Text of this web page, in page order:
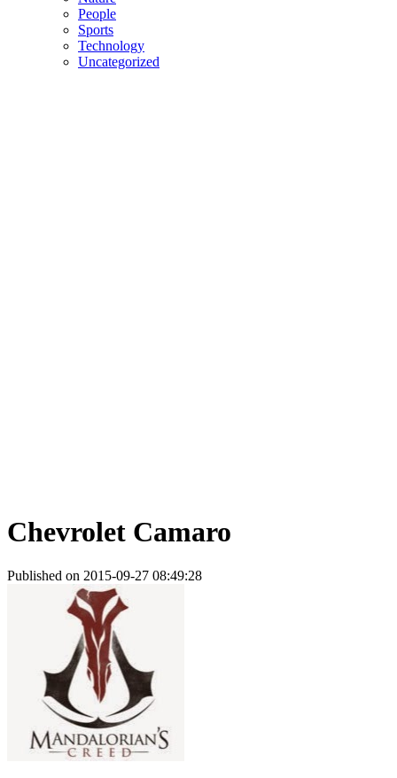
People
Sports
Technology
Uncategorized
Chevrolet Camaro
Published on 2015-09-27 08:49:28